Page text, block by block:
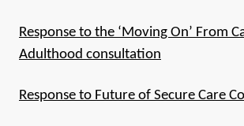
Response to the ‘Moving On’ From
Adulthood consultation
Response to Future of Secure Care